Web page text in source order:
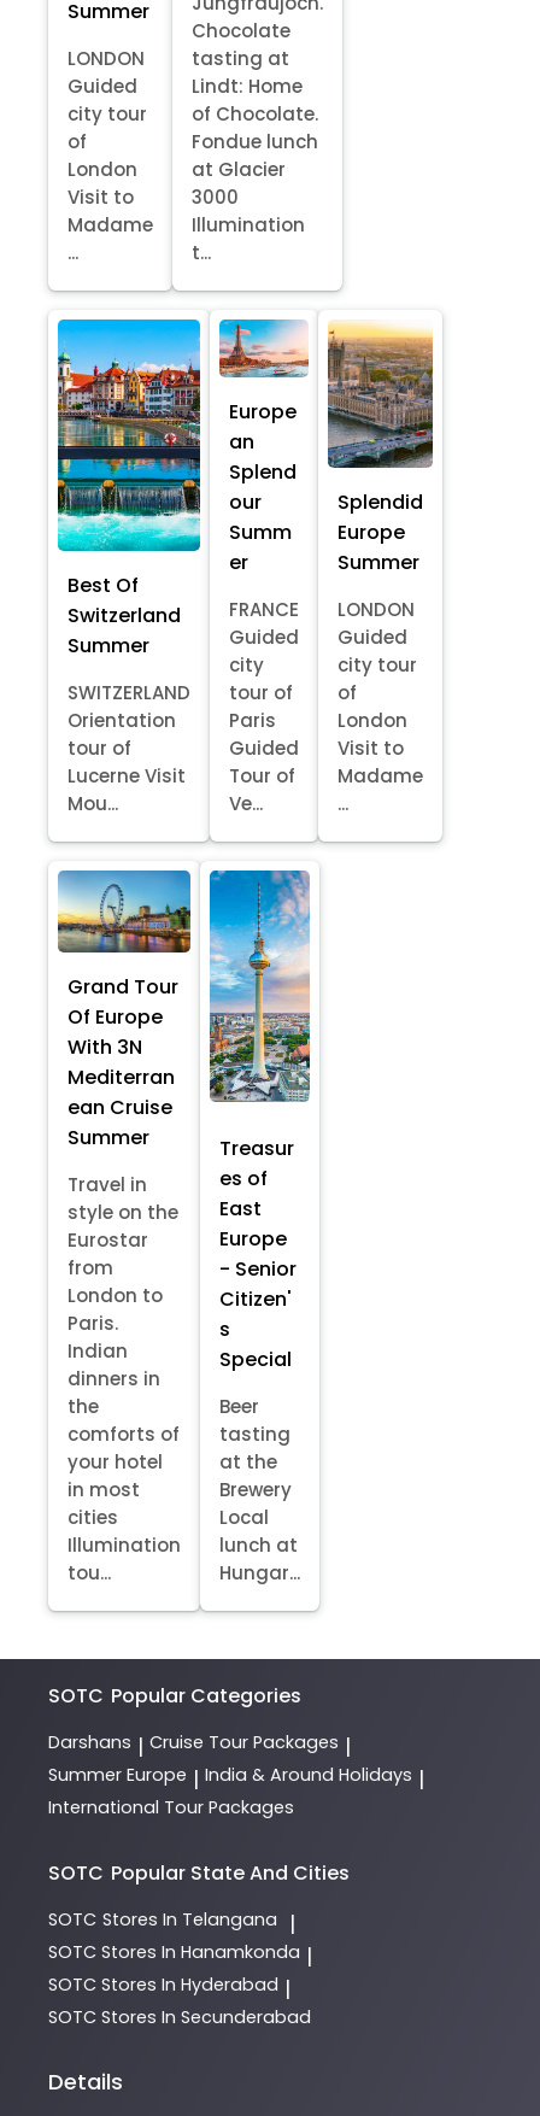
Summer
LONDON
Guided
city tour
of
London
Visit to
Madame
...
Chocolate
tasting at
Lindt: Home
of Chocolate.
Fondue lunch
at Glacier
3000
Illumination
t...
Best Of
Switzerland
Summer
SWITZERLAND
Orientation
tour of
Lucerne Visit
Mou...
Europe
an
Splend
our
Summ
er
FRANCE
Guided
city
tour of
Paris
Guided
Tour of
Ve...
Splendid
Europe
Summer
LONDON
Guided
city tour
of
London
Visit to
Madame
...
Grand Tour
Of Europe
With 3N
Mediterran
ean Cruise
Summer
Travel in
style on the
Eurostar
from
London to
Paris.
Indian
dinners in
the
comforts of
your hotel
in most
cities
Illumination
tou...
Treasur
es of
East
Europe
- Senior
Citizen'
s
Special
Beer
tasting
at the
Brewery
Local
lunch at
Hungar...
SOTC Popular Categories
Darshans | Cruise Tour Packages |
Summer Europe | India & Around Holidays |
International Tour Packages
SOTC Popular State And Cities
SOTC Stores In Telangana |
SOTC Stores In Hanamkonda |
SOTC Stores In Hyderabad |
SOTC Stores In Secunderabad
Details